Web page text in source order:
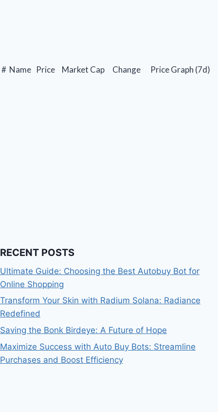
# Name Price Market Cap Change Price Graph (7d)
RECENT POSTS
Ultimate Guide: Choosing the Best Autobuy Bot for
Online Shopping
Transform Your Skin with Radium Solana: Radiance
Redefined
Saving the Bonk Birdeye: A Future of Hope
Maximize Success with Auto Buy Bots: Streamline
Purchases and Boost Efficiency